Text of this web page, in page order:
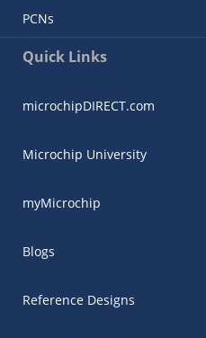
PCNs
Quick Links
microchipDIRECT.com
Microchip University
myMicrochip
Blogs
Reference Designs